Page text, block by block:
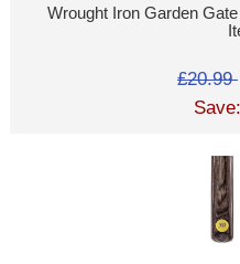
Wrought Iron Garden
£20.99